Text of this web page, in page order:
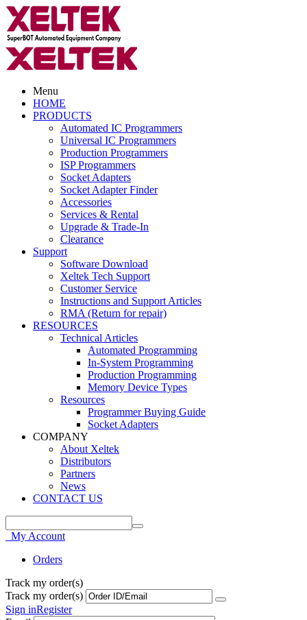
Menu
HOME
PRODUCTS
Automated IC Programmers
Universal IC Programmers
Production Programmers
ISP Programmers
Socket Adapters
Socket Adapter Finder
Accessories
Services & Rental
Upgrade & Trade-In
Clearance
Support
Software Download
Xeltek Tech Support
Customer Service
Instructions and Support Articles
RMA (Return for repair)
RESOURCES
Technical Articles
Automated Programming
In-System Programming
Production Programming
Memory Device Types
Resources
Programmer Buying Guide
Socket Adapters
COMPANY
About Xeltek
Distributors
Partners
News
CONTACT US
My Account
Orders
Track my order(s)
Track my order(s)
Sign inRegister